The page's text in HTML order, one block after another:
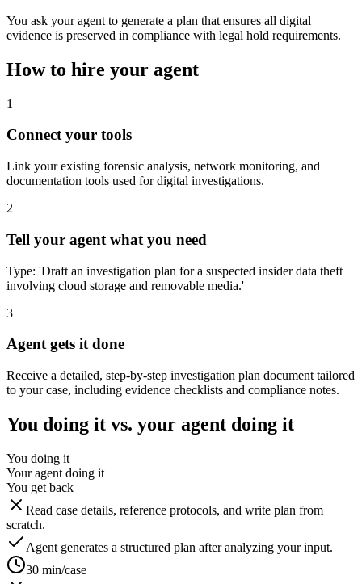
You ask your agent to generate a plan that ensures all digital
evidence is preserved in compliance with legal hold requirements.
How to hire your agent
1
Connect your tools
Link your existing forensic analysis, network monitoring, and
documentation tools used for digital investigations.
2
Tell your agent what you need
Type: 'Draft an investigation plan for a suspected insider data theft
involving cloud storage and removable media.'
3
Agent gets it done
Receive a detailed, step-by-step investigation plan document tailored
to your case, including evidence checklists and compliance notes.
You doing it vs. your agent doing it
You doing it
Your agent doing it
You get back
Read case details, reference protocols, and write plan from
scratch.
Agent generates a structured plan after analyzing your input.
30 min/case